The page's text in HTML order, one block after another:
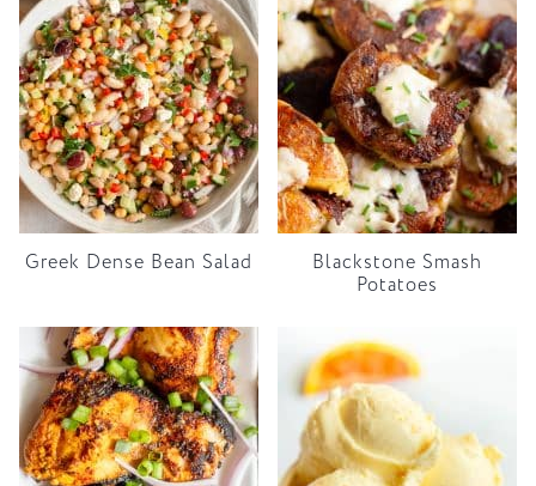
Greek Dense Bean Salad
Blackstone Smash
Potatoes